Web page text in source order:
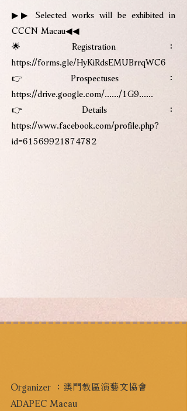
▶▶ Selected works will be exhibited in
CCCN Macau◀◀
🌟Registration：
https://forms.gle/HyKiRdsEMUBrrqWC6
👉Prospectuses：
https://drive.google.com/....../1G9......
👉Details：
https://www.facebook.com/profile.php?
id=61569921874782
Organizer ：澳門教區演藝文協會
ADAPEC Macau